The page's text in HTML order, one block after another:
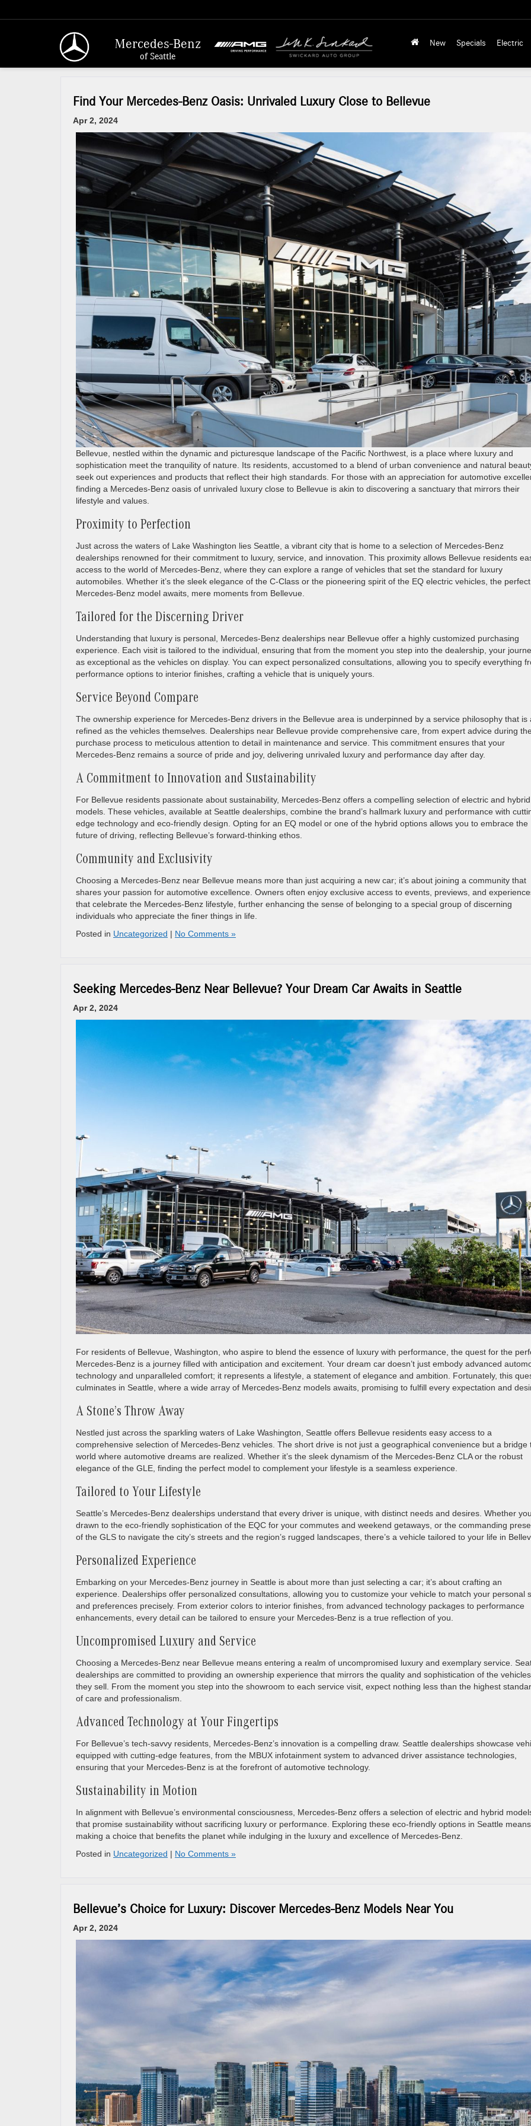
Mercedes-Benz
of Seattle
New Specials Electric
Find Your Mercedes-Benz Oasis: Unrivaled Luxury Close to Bellevue
Apr 2, 2024
Bellevue, nestled within the dynamic and picturesque landscape of the Pacific Northwest, is a place where luxury and
sophistication meet the tranquility of nature. Its residents, accustomed to a blend of urban convenience and natural
seek out experiences and products that reflect their high standards. For those with an appreciation for automotive
finding a Mercedes-Benz oasis of unrivaled luxury close to Bellevue is akin to discovering a sanctuary that mirrors their
lifestyle and values.
Proximity to Perfection
Just across the waters of Lake Washington lies Seattle, a vibrant city that is home to a selection of Mercedes-Benz
dealerships renowned for their commitment to luxury, service, and innovation. This proximity allows Bellevue residents
access to the world of Mercedes-Benz, where they can explore a range of vehicles that set the standard for luxury
automobiles. Whether it’s the sleek elegance of the C-Class or the pioneering spirit of the EQ electric vehicles, the perfect
Mercedes-Benz model awaits, mere moments from Bellevue.
Tailored for the Discerning Driver
Understanding that luxury is personal, Mercedes-Benz dealerships near Bellevue offer a highly customized purchasing
experience. Each visit is tailored to the individual, ensuring that from the moment you step into the dealership, your
as exceptional as the vehicles on display. You can expect personalized consultations, allowing you to specify everything
performance options to interior finishes, crafting a vehicle that is uniquely yours.
Service Beyond Compare
The ownership experience for Mercedes-Benz drivers in the Bellevue area is underpinned by a service philosophy that is
refined as the vehicles themselves. Dealerships near Bellevue provide comprehensive care, from expert advice during
purchase process to meticulous attention to detail in maintenance and service. This commitment ensures that your
Mercedes-Benz remains a source of pride and joy, delivering unrivaled luxury and performance day after day.
A Commitment to Innovation and Sustainability
For Bellevue residents passionate about sustainability, Mercedes-Benz offers a compelling selection of electric and hybrid
models. These vehicles, available at Seattle dealerships, combine the brand’s hallmark luxury and performance with
edge technology and eco-friendly design. Opting for an EQ model or one of the hybrid options allows you to embrace the
future of driving, reflecting Bellevue’s forward-thinking ethos.
Community and Exclusivity
Choosing a Mercedes-Benz near Bellevue means more than just acquiring a new car; it’s about joining a community that
shares your passion for automotive excellence. Owners often enjoy exclusive access to events, previews, and
that celebrate the Mercedes-Benz lifestyle, further enhancing the sense of belonging to a special group of discerning
individuals who appreciate the finer things in life.
Posted in Uncategorized | No Comments »
Seeking Mercedes-Benz Near Bellevue? Your Dream Car Awaits in Seattle
Apr 2, 2024
For residents of Bellevue, Washington, who aspire to blend the essence of luxury with performance, the quest for the
Mercedes-Benz is a journey filled with anticipation and excitement. Your dream car doesn’t just embody advanced
technology and unparalleled comfort; it represents a lifestyle, a statement of elegance and ambition. Fortunately, this
culminates in Seattle, where a wide array of Mercedes-Benz models awaits, promising to fulfill every expectation and
A Stone’s Throw Away
Nestled just across the sparkling waters of Lake Washington, Seattle offers Bellevue residents easy access to a
comprehensive selection of Mercedes-Benz vehicles. The short drive is not just a geographical convenience but a bridge
world where automotive dreams are realized. Whether it’s the sleek dynamism of the Mercedes-Benz CLA or the robust
elegance of the GLE, finding the perfect model to complement your lifestyle is a seamless experience.
Tailored to Your Lifestyle
Seattle’s Mercedes-Benz dealerships understand that every driver is unique, with distinct needs and desires. Whether
drawn to the eco-friendly sophistication of the EQC for your commutes and weekend getaways, or the commanding
of the GLS to navigate the city’s streets and the region’s rugged landscapes, there’s a vehicle tailored to your life in
Personalized Experience
Embarking on your Mercedes-Benz journey in Seattle is about more than just selecting a car; it’s about crafting an
experience. Dealerships offer personalized consultations, allowing you to customize your vehicle to match your personal
and preferences precisely. From exterior colors to interior finishes, from advanced technology packages to performance
enhancements, every detail can be tailored to ensure your Mercedes-Benz is a true reflection of you.
Uncompromised Luxury and Service
Choosing a Mercedes-Benz near Bellevue means entering a realm of uncompromised luxury and exemplary service.
dealerships are committed to providing an ownership experience that mirrors the quality and sophistication of the vehicles
they sell. From the moment you step into the showroom to each service visit, expect nothing less than the highest
of care and professionalism.
Advanced Technology at Your Fingertips
For Bellevue’s tech-savvy residents, Mercedes-Benz’s innovation is a compelling draw. Seattle dealerships showcase
equipped with cutting-edge features, from the MBUX infotainment system to advanced driver assistance technologies,
ensuring that your Mercedes-Benz is at the forefront of automotive technology.
Sustainability in Motion
In alignment with Bellevue’s environmental consciousness, Mercedes-Benz offers a selection of electric and hybrid
that promise sustainability without sacrificing luxury or performance. Exploring these eco-friendly options in Seattle means
making a choice that benefits the planet while indulging in the luxury and excellence of Mercedes-Benz.
Posted in Uncategorized | No Comments »
Bellevue’s Choice for Luxury: Discover Mercedes-Benz Models Near You
Apr 2, 2024